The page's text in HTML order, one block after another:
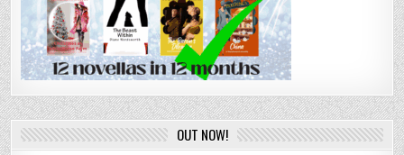
OUT NOW!